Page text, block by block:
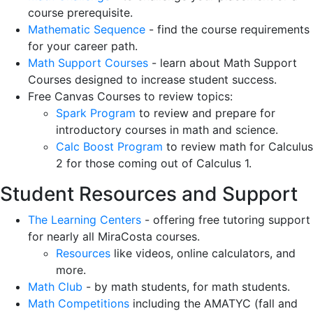
course prerequisite.
Mathematic Sequence - find the course requirements
for your career path.
Math Support Courses - learn about Math Support
Courses designed to increase student success.
Free Canvas Courses to review topics:
Spark Program to review and prepare for
introductory courses in math and science.
Calc Boost Program to review math for Calculus
2 for those coming out of Calculus 1.
Student Resources and Support
The Learning Centers - offering free tutoring support
for nearly all MiraCosta courses.
Resources like videos, online calculators, and
more.
Math Club - by math students, for math students.
Math Competitions including the AMATYC (fall and